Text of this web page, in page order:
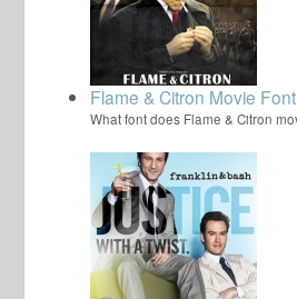
Flame & Citron Movie Font
What font does Flame & Citron